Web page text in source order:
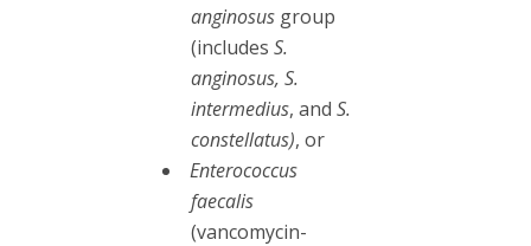
anginosus group
(includes S.
anginosus, S.
intermedius, and S.
constellatus), or
Enterococcus
faecalis
(vancomycin-